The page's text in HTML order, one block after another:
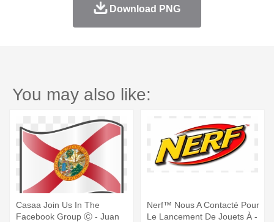
Download PNG
You may also like:
Casaa Join Us In The
Facebook Group Ⓒ - Juan
Nerf™ Nous A Contacté Pour
Le Lancement De Jouets À -